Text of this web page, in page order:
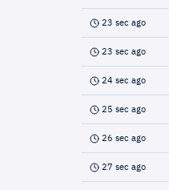
23 sec ago
23 sec ago
24 sec ago
25 sec ago
26 sec ago
27 sec ago